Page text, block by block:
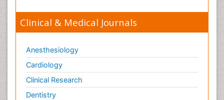
Clinical & Medical Journals
Anesthesiology
Cardiology
Clinical Research
Dentistry